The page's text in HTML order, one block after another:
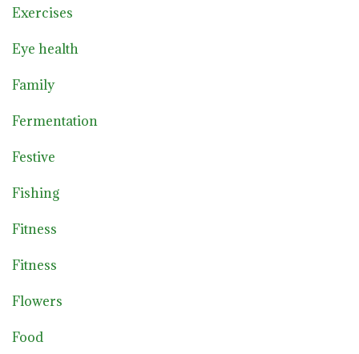
Exercises
Eye health
Family
Fermentation
Festive
Fishing
Fitness
Fitness
Flowers
Food